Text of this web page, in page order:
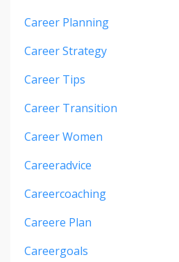
Career Planning
Career Strategy
Career Tips
Career Transition
Career Women
Careeradvice
Careercoaching
Careere Plan
Careergoals